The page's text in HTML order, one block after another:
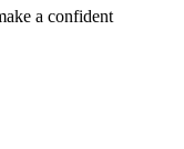
a confident